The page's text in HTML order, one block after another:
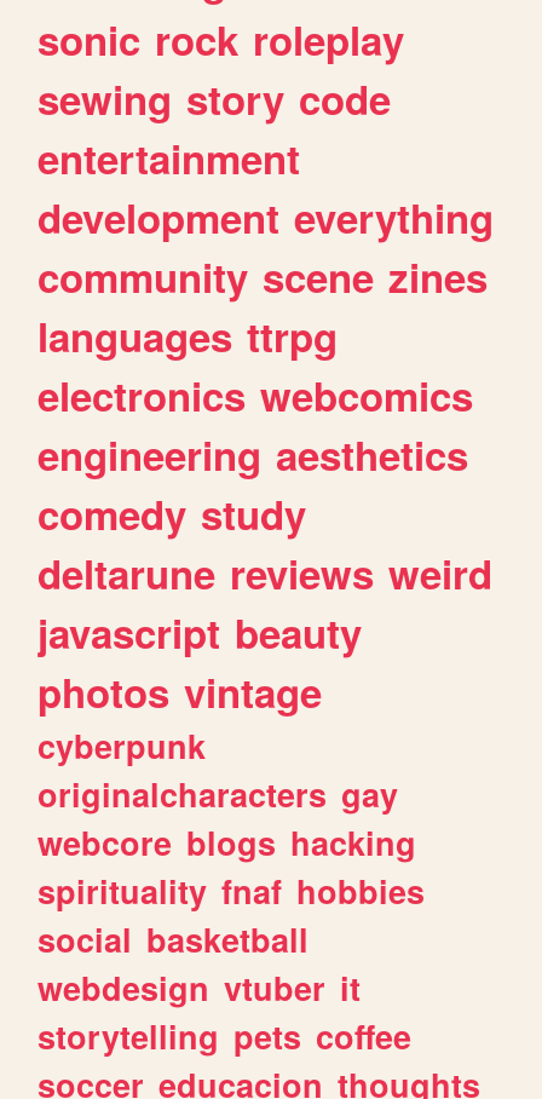
sonic rock roleplay
sewing story code
entertainment
development everything
community scene zines
languages ttrpg
electronics webcomics
engineering aesthetics
comedy study
deltarune reviews weird
javascript beauty
photos vintage
cyberpunk
originalcharacters gay
webcore blogs hacking
spirituality fnaf hobbies
social basketball
webdesign vtuber it
storytelling pets coffee
soccer educacion thoughts